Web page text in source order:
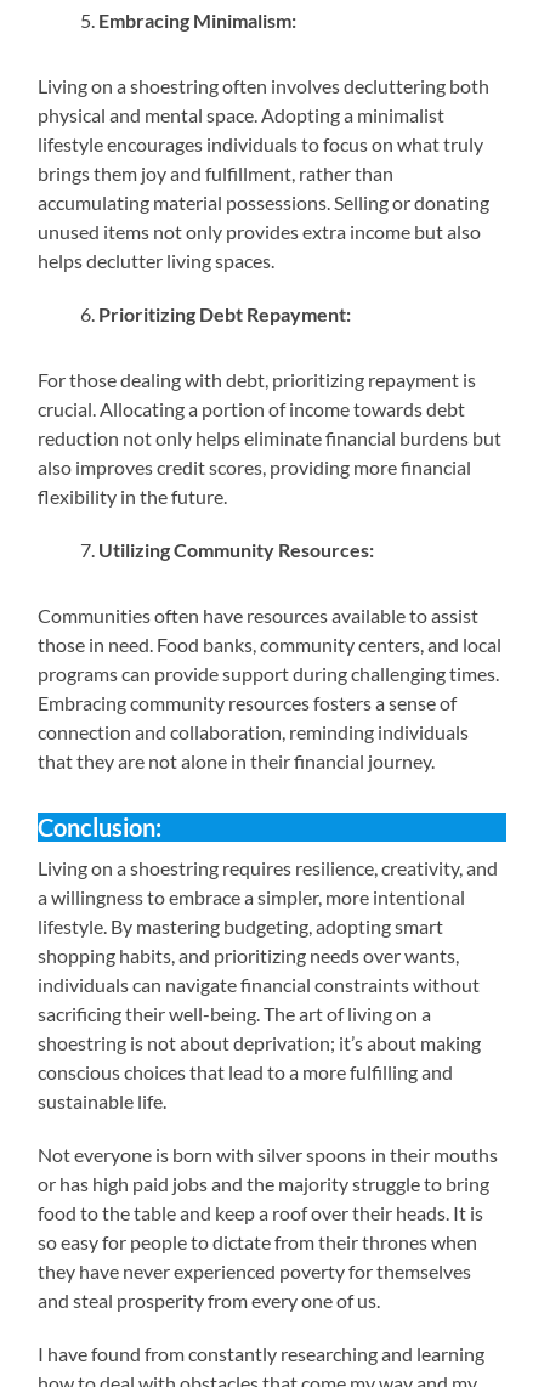
Embracing Minimalism:
Living on a shoestring often involves decluttering both
physical and mental space. Adopting a minimalist
lifestyle encourages individuals to focus on what truly
brings them joy and fulfillment, rather than
accumulating material possessions. Selling or donating
unused items not only provides extra income but also
helps declutter living spaces.
Prioritizing Debt Repayment:
For those dealing with debt, prioritizing repayment is
crucial. Allocating a portion of income towards debt
reduction not only helps eliminate financial burdens but
also improves credit scores, providing more financial
flexibility in the future.
Utilizing Community Resources:
Communities often have resources available to assist
those in need. Food banks, community centers, and local
programs can provide support during challenging times.
Embracing community resources fosters a sense of
connection and collaboration, reminding individuals
that they are not alone in their financial journey.
Conclusion:
Living on a shoestring requires resilience, creativity, and
a willingness to embrace a simpler, more intentional
lifestyle. By mastering budgeting, adopting smart
shopping habits, and prioritizing needs over wants,
individuals can navigate financial constraints without
sacrificing their well-being. The art of living on a
shoestring is not about deprivation; it’s about making
conscious choices that lead to a more fulfilling and
sustainable life.
Not everyone is born with silver spoons in their mouths
or has high paid jobs and the majority struggle to bring
food to the table and keep a roof over their heads. It is
so easy for people to dictate from their thrones when
they have never experienced poverty for themselves
and steal prosperity from every one of us.
I have found from constantly researching and learning